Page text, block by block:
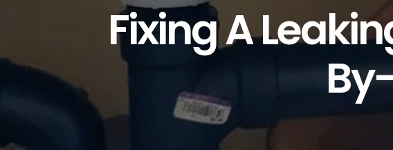
Fixing A